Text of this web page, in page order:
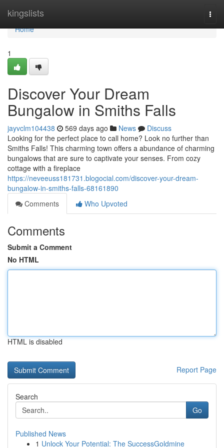
kingslists
Home
Home
1
Discover Your Dream
Bungalow in Smiths Falls
jayvclm104438 569 days ago News
Discuss
Looking for the perfect place to call home? Look no further than
Smiths Falls! This charming town offers a abundance of charming
bungalows that are sure to captivate your senses. From cozy
cottage with a fireplace
https://neveeuss181731.blogocial.com/discover-your-dream-
bungalow-in-smiths-falls-68161890
Comments
Who Upvoted
Comments
Submit a Comment
No HTML
HTML is disabled
Report Page
Search
Go
Published News
1 Unlock Your Potential: The SuccessGoldmine